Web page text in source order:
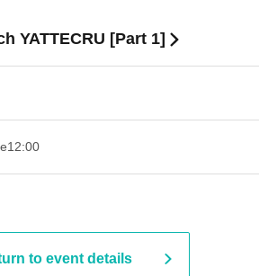
YATTECRU [Part 1]
12:00
to event details